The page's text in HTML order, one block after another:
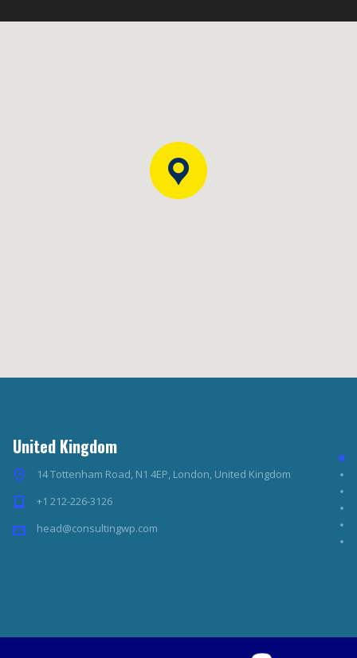
United Kingdom
14 Tottenham Road, N1 4EP, London, United Kingdom
+1 212-226-3126
head@consultingwp.com